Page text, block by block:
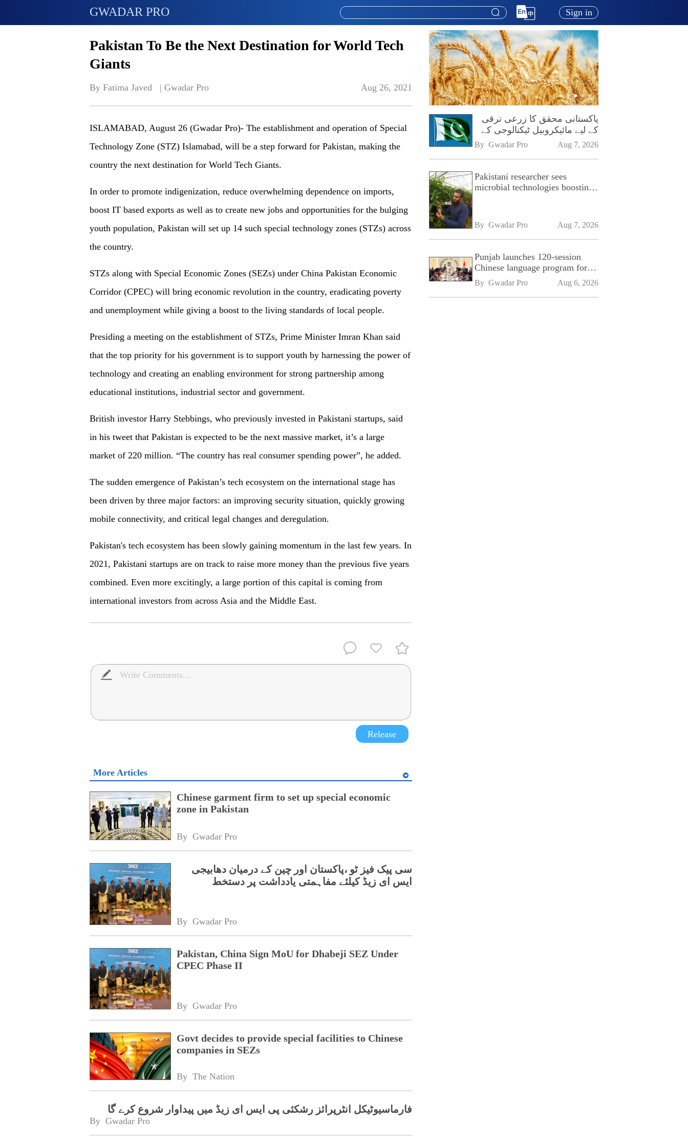
GWADAR PRO Sign in
Pakistan To Be the Next Destination for World Tech
Giants
By Fatima Javed   | Gwadar Pro Aug 26, 2021
ISLAMABAD, August 26 (Gwadar Pro)- The establishment and operation of Special
Technology Zone (STZ) Islamabad, will be a step forward for Pakistan, making the
country the next destination for World Tech Giants.
In order to promote indigenization, reduce overwhelming dependence on imports,
boost IT based exports as well as to create new jobs and opportunities for the bulging
youth population, Pakistan will set up 14 such special technology zones (STZs) across
the country.
STZs along with Special Economic Zones (SEZs) under China Pakistan Economic
Corridor (CPEC) will bring economic revolution in the country, eradicating poverty
and unemployment while giving a boost to the living standards of local people.
Presiding a meeting on the establishment of STZs, Prime Minister Imran Khan said
that the top priority for his government is to support youth by harnessing the power of
technology and creating an enabling environment for strong partnership among
educational institutions, industrial sector and government.
British investor Harry Stebbings, who previously invested in Pakistani startups, said
in his tweet that Pakistan is expected to be the next massive market, it’s a large
market of 220 million. “The country has real consumer spending power”, he added.
The sudden emergence of Pakistan’s tech ecosystem on the international stage has
been driven by three major factors: an improving security situation, quickly growing
mobile connectivity, and critical legal changes and deregulation.
Pakistan's tech ecosystem has been slowly gaining momentum in the last few years. In
2021, Pakistani startups are on track to raise more money than the previous five years
combined. Even more excitingly, a large portion of this capital is coming from
international investors from across Asia and the Middle East.
Release
More Articles
Chinese garment firm to set up special economic
zone in Pakistan
By Gwadar Pro
سی پیک فیز ٹو ،پاکستان اور چین کے درمیان دھابیجی
ایس ای زیڈ کیلئے مفاہمتی یادداشت پر دستخط
By Gwadar Pro
Pakistan, China Sign MoU for Dhabeji SEZ Under
CPEC Phase II
By Gwadar Pro
Govt decides to provide special facilities to Chinese
companies in SEZs
By The Nation
فارماسیوٹیکل انٹرپرائز رشکئی پی ایس ای زیڈ میں پیداوار شروع کرے گا
By Gwadar Pro
پاکستانی محقق کا زرعی ترقی
کے لیے مائیکروبیل ٹیکنالوجی کے
فروغ پر زور
By Gwadar Pro Aug 7, 2026
Pakistani researcher sees
microbial technologies boosting
By Gwadar Pro Aug 7, 2026
Punjab launches 120-session
Chinese language program for
SPU
By Gwadar Pro Aug 6, 2026